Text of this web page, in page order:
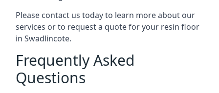
Please contact us today to learn more about our
services or to request a quote for your resin floor
in Swadlincote.
Frequently Asked
Questions